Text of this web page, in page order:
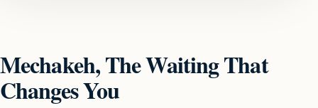
Mechakeh, The Waiting That
Changes You